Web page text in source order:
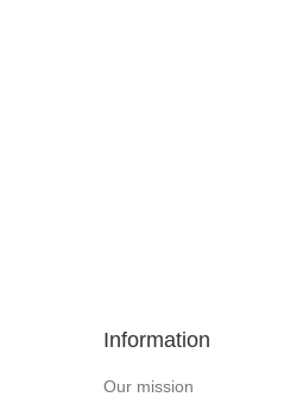
Information
Our mission